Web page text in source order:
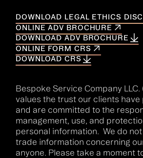
DOWNLOAD LEGAL ETHICS
ONLINE ADV BROCHURE
DOWNLOAD ADV BROCHURE
ONLINE FORM CRS
DOWNLOAD CRS
Bespoke Service Company LLC.
values the trust our clients have
and are committed to the
management, use, and
personal information. We do
trade information concerning
anyone. Please take a moment